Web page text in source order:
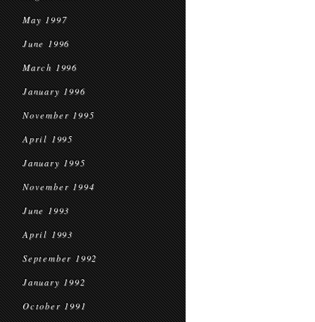
May 1997
June 1996
March 1996
January 1996
November 1995
April 1995
January 1995
November 1994
June 1993
April 1993
September 1992
January 1992
October 1991